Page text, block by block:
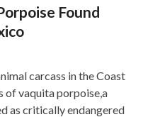
Found
carcass in the Coast
of vaquita porpoise,a
as critically endangered